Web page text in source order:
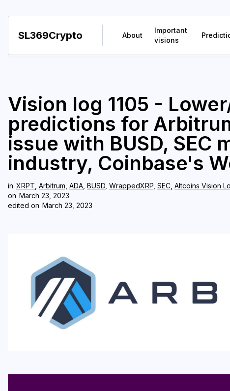
SL369Crypto About
Important
visions
Vision log 1105 -
predictions for
issue with BUSD, SEC
industry, Coinbase's
in XRPT Arbitrum ADA BUSD WrappedXRP SEC Altcoins Vision
on March 23, 2023
edited on March 23, 2023